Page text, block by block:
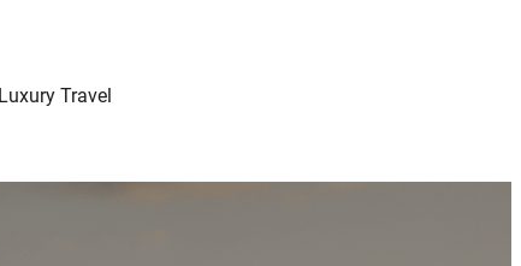
Luxury Travel